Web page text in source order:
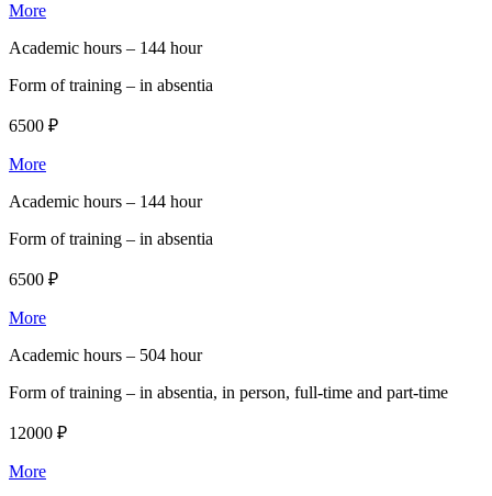
More
Academic hours – 144 hour
Form of training – in absentia
6500 ₽
More
Academic hours – 144 hour
Form of training – in absentia
6500 ₽
More
Academic hours – 504 hour
Form of training – in absentia, in person, full-time and part-time
12000 ₽
More